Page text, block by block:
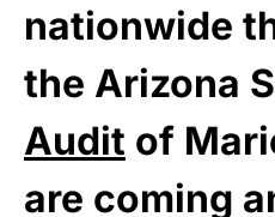
nationwide
the Arizona
Audit of
are coming